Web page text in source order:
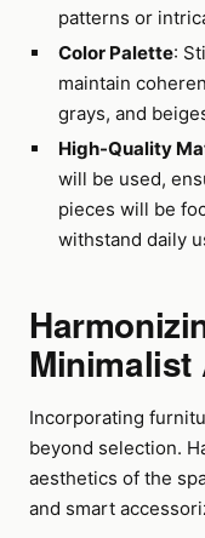
patterns or
Color Palette:
maintain
grays, and
High-Quality
will be used,
pieces will be
withstand daily
Minimalist
Incorporating
beyond selection.
aesthetics of the
and smart